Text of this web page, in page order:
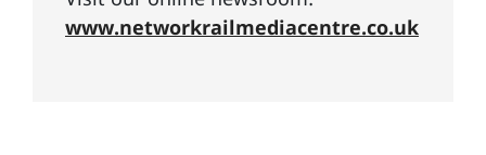
www.networkrailmediacentre.co.uk